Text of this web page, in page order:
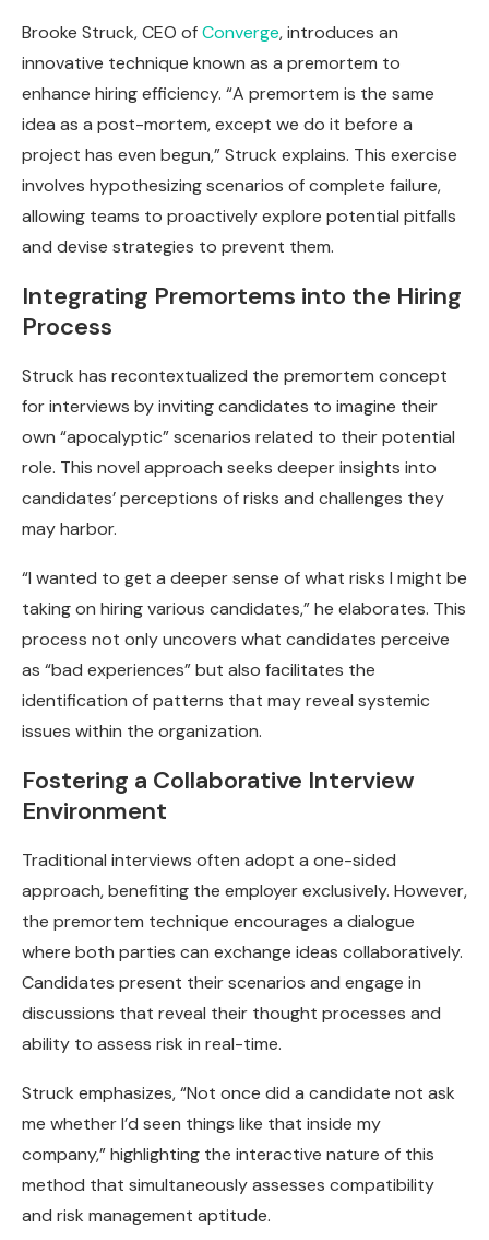
Brooke Struck, CEO ofConverge, introduces an
innovative technique known as a premortem to
enhance hiring efficiency. “A premortem is the same
idea as a post-mortem, except we do it before a
project has even begun,” Struck explains. This exercise
involves hypothesizing scenarios of complete failure,
allowing teams to proactively explore potential pitfalls
and devise strategies to prevent them.
Integrating Premortems into the Hiring
Process
Struck has recontextualized the premortem concept
for interviews by inviting candidates to imagine their
own “apocalyptic” scenarios related to their potential
role. This novel approach seeks deeper insights into
candidates’ perceptions of risks and challenges they
may harbor.
“I wanted to get a deeper sense of what risks I might be
taking on hiring various candidates,” he elaborates. This
process not only uncovers what candidates perceive
as “bad experiences” but also facilitates the
identification of patterns that may reveal systemic
issues within the organization.
Fostering a Collaborative Interview
Environment
Traditional interviews often adopt a one-sided
approach, benefiting the employer exclusively. However,
the premortem technique encourages a dialogue
where both parties can exchange ideas collaboratively.
Candidates present their scenarios and engage in
discussions that reveal their thought processes and
ability to assess risk in real-time.
Struck emphasizes, “Not once did a candidate not ask
me whether I’d seen things like that inside my
company,” highlighting the interactive nature of this
method that simultaneously assesses compatibility
and risk management aptitude.